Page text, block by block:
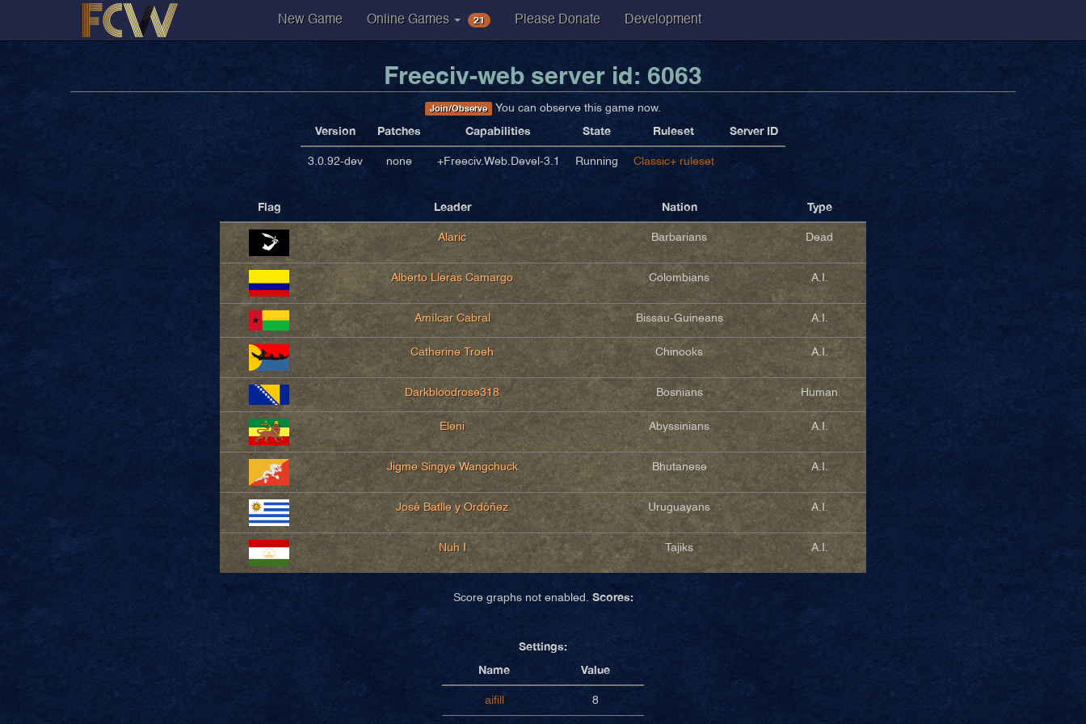
New Game Online Games 21 Please Donate Development
Freeciv-web server id: 6063
Join/Observe You can observe this game now.
Version Patches Capabilities State Ruleset Server ID
3.0.92-dev none +Freeciv.Web.Devel-3.1 Running Classic+ ruleset
Flag Leader Nation Type
Alaric Barbarians Dead
Alberto Lleras Camargo Colombians A.I.
Amílcar Cabral Bissau-Guineans A.I.
Catherine Troeh Chinooks A.I.
Darkbloodrose318 Bosnians Human
Eleni Abyssinians A.I.
Jigme Singye Wangchuck Bhutanese A.I.
José Batlle y Ordóñez Uruguayans A.I.
Nuh I Tajiks A.I.
Score graphs not enabled. Scores:
Settings:
Name
Value
aifill 8